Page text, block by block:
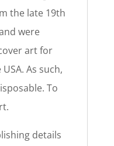
the late 19th
were
art for
As such,
To
details